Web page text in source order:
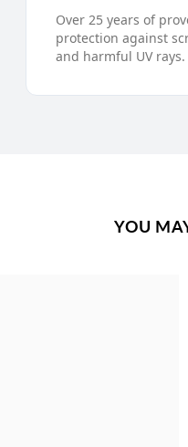
Over 25 years of
protection against
and harmful UV rays.
YOU